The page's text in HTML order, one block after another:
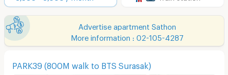
Advertise apartment Sathon
More information : 02-105-4287
PARK39 (800M walk to BTS Surasak)